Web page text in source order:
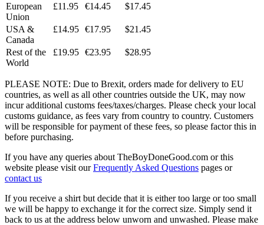
European
Union
£11.95 €14.45 $17.45
USA &
Canada
£14.95 €17.95 $21.45
Rest of the
World
£19.95 €23.95 $28.95
PLEASE NOTE: Due to Brexit, orders made for delivery to EU
countries, as well as all other countries outside the UK, may now
incur additional customs fees/taxes/charges. Please check your local
customs guidance, as fees vary from country to country. Customers
will be responsible for payment of these fees, so please factor this in
before purchasing.
If you have any queries about TheBoyDoneGood.com or this
website please visit ourFrequently Asked Questions pages or
contact us
If you receive a shirt but decide that it is either too large or too small
we will be happy to exchange it for the correct size. Simply send it
back to us at the address below unworn and unwashed. Please make